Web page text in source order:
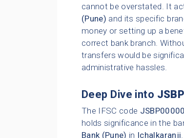
cannot be overstated. It
(Pune) and its specific
money or setting up a
correct bank branch.
transfers would be
administrative hassles.
Deep Dive into
The IFSC code
holds significance in the
Bank (Pune) in Ichalkaranji